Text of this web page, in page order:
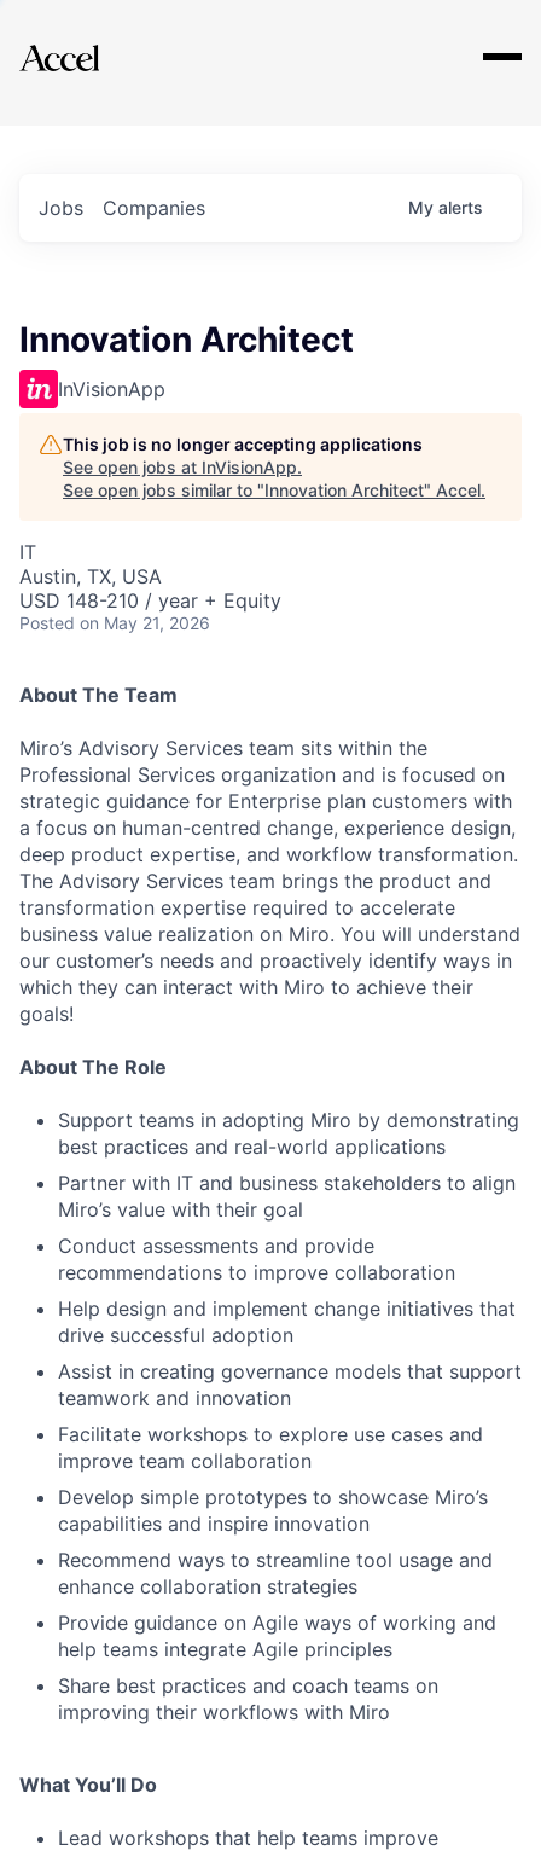
Explore
Jobs Companies My alerts
Innovation Architect
InVisionApp
This job is no longer accepting applications
See open jobs at InVisionApp.
See open jobs similar to "Innovation Architect" Accel.
IT
Austin, TX, USA
USD 148-210 / year + Equity
Posted on May 21, 2026
About The Team
Miro’s Advisory Services team sits within the
Professional Services organization and is focused on
strategic guidance for Enterprise plan customers with
a focus on human-centred change, experience design,
deep product expertise, and workflow transformation.
The Advisory Services team brings the product and
transformation expertise required to accelerate
business value realization on Miro. You will understand
our customer’s needs and proactively identify ways in
which they can interact with Miro to achieve their
goals!
About The Role
Support teams in adopting Miro by demonstrating
best practices and real-world applications
Partner with IT and business stakeholders to align
Miro’s value with their goal
Conduct assessments and provide
recommendations to improve collaboration
Help design and implement change initiatives that
drive successful adoption
Assist in creating governance models that support
teamwork and innovation
Facilitate workshops to explore use cases and
improve team collaboration
Develop simple prototypes to showcase Miro’s
capabilities and inspire innovation
Recommend ways to streamline tool usage and
enhance collaboration strategies
Provide guidance on Agile ways of working and
help teams integrate Agile principles
Share best practices and coach teams on
improving their workflows with Miro
What You’ll Do
Lead workshops that help teams improve